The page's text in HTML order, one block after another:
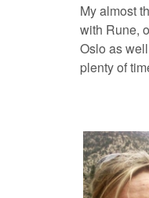
My almost
with Rune,
Oslo as
plenty of